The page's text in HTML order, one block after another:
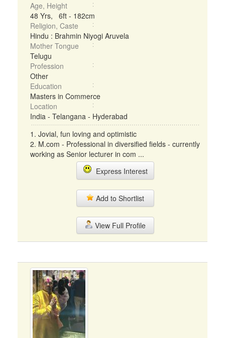
Age, Height
48 Yrs, 6ft - 182cm
Religion, Caste
Hindu : Brahmin Niyogi Aruvela
Mother Tongue
Telugu
Profession
Other
Education
Masters in Commerce
Location
India - Telangana - Hyderabad
1. Jovial, fun loving and optimistic
2. M.com - Professional in diversified fields - currently
working as Senior lecturer in com ...
Express Interest
Add to Shortlist
View Full Profile